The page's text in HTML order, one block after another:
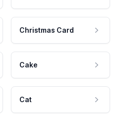
Christmas Card
Cake
Cat